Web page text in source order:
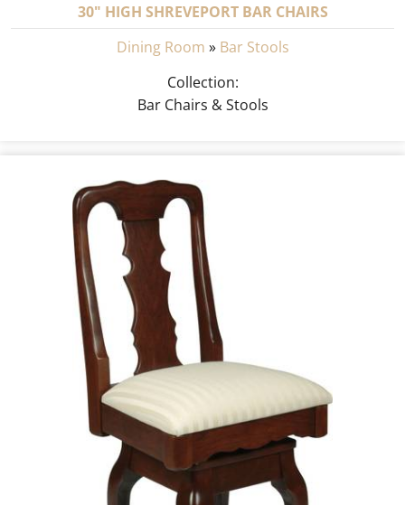
30" HIGH SHREVEPORT BAR CHAIRS
Dining Room » Bar Stools
Collection:
Bar Chairs & Stools